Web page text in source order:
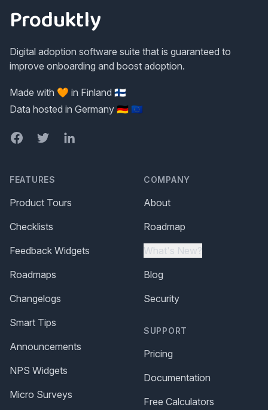
Produktly
Digital adoption software suite that is guaranteed to
improve onboarding and boost adoption.
Made with 🧡 in Finland 🇫🇮
Data hosted in Germany 🇩🇪 🇪🇺
FacebookTwitterLinkedIn
FEATURES
Product Tours
Checklists
Feedback Widgets
Roadmaps
Changelogs
Smart Tips
Announcements
NPS Widgets
Micro Surveys
COMPANY
About
Roadmap
What's New?
Blog
Security
SUPPORT
Pricing
Documentation
Free Calculators